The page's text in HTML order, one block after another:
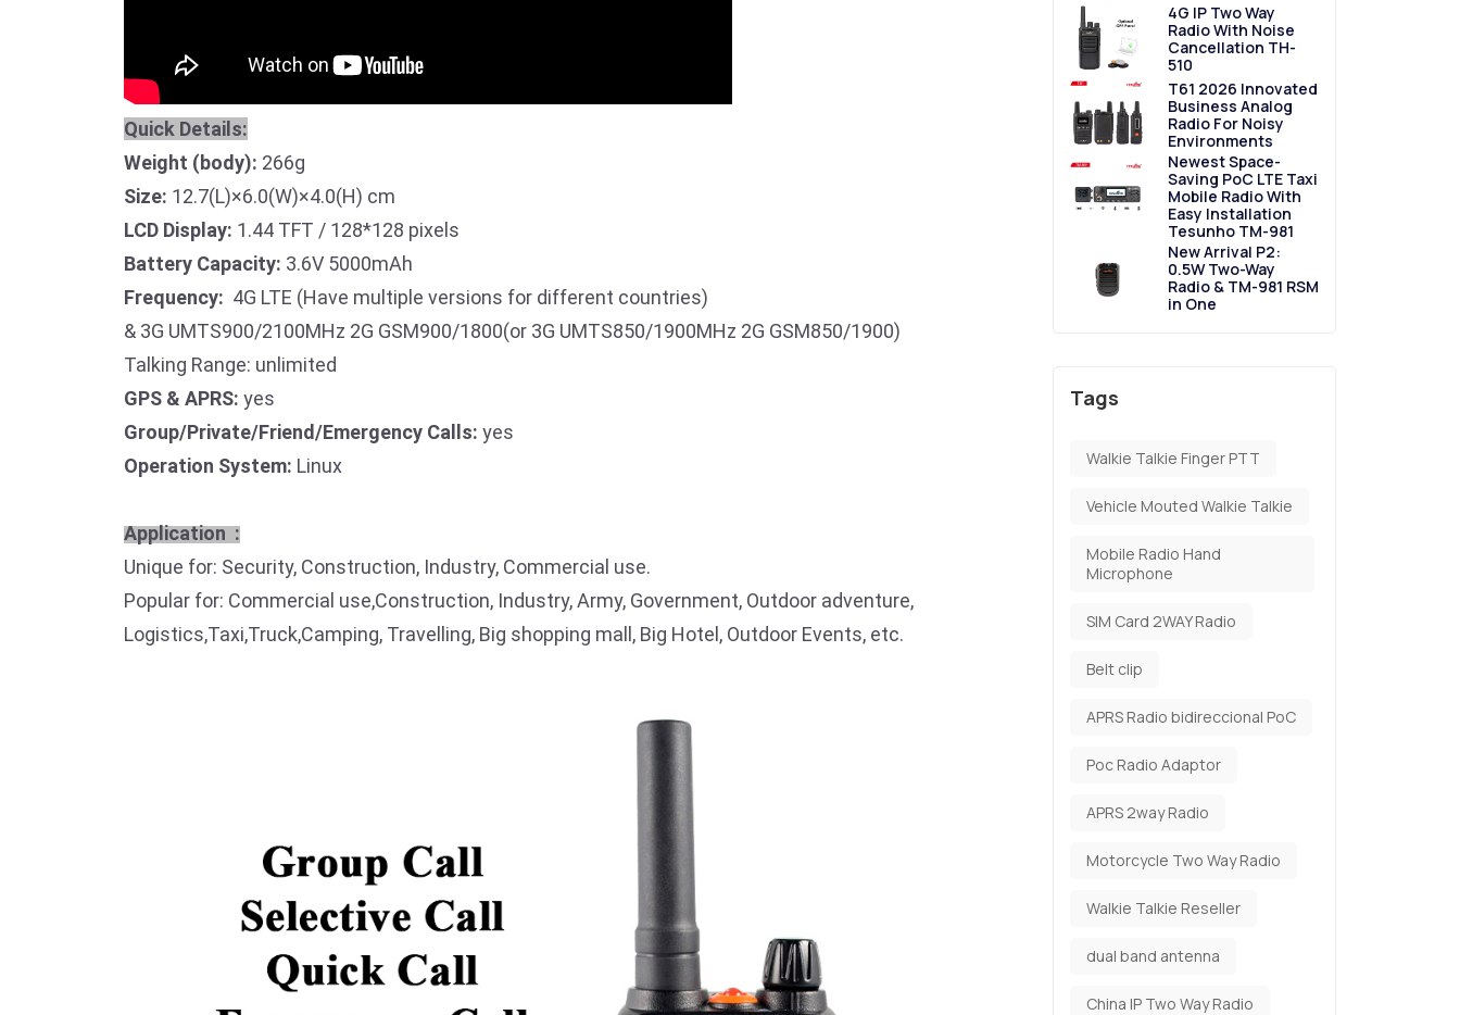
Quick Details:
Weight (body): 266g
Size: 12.7(L)×6.0(W)×4.0(H) cm
LCD Display: 1.44 TFT / 128*128 pixels
Battery Capacity: 3.6V 5000mAh
Frequency: 4G LTE (Have multiple versions for different countries)
& 3G UMTS900/2100MHz 2G GSM900/1800(or 3G UMTS850/1900MHz 2G GSM850/1900)
Talking Range: unlimited
GPS & APRS: yes
Group/Private/Friend/Emergency Calls: yes
Operation System: Linux
Application :
Unique for: Security, Construction, Industry, Commercial use.
Popular for: Commercial use,Construction, Industry, Army, Government, Outdoor adventure,
Logistics,Taxi,Truck,Camping, Travelling, Big shopping mall, Big Hotel, Outdoor Events, etc.
4G IP Two Way
Radio With Noise
Cancellation TH-
510
T61 2026 Innovated
Business Analog
Radio For Noisy
Environments
Newest Space-
Saving PoC LTE Taxi
Mobile Radio With
Easy Installation
Tesunho TM-981
New Arrival P2:
0.5W Two-Way
Radio & TM-981 RSM
in One
Tags
Walkie Talkie Finger PTT
Vehicle Mouted Walkie Talkie
Mobile Radio Hand
Microphone
SIM Card 2WAY Radio
Belt clip
APRS Radio bidireccional PoC
Poc Radio Adaptor
APRS 2way Radio
Motorcycle Two Way Radio
Walkie Talkie Reseller
dual band antenna
China IP Two Way Radio